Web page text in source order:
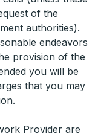
of the
authorities).
endeavors
provision of the
you will be
that you may
Provider are